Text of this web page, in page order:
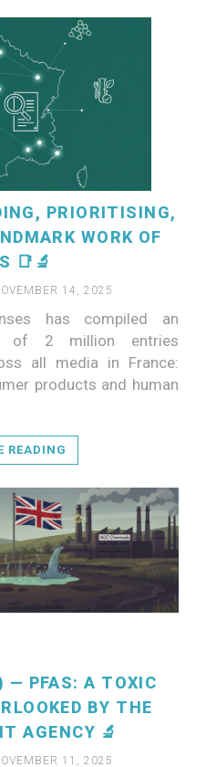
PRIORITISING,
WORK OF
📑🔬
14, 2025
has compiled an
of 2 million entries
all media in France:
products and human
READING
MORE
— PFAS: A TOXIC
BY THE
AGENCY 🔬
11, 2025